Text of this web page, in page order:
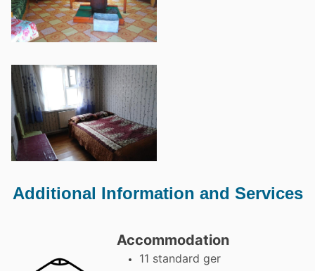
Additional Information and Services
Accommodation
11 standard ger